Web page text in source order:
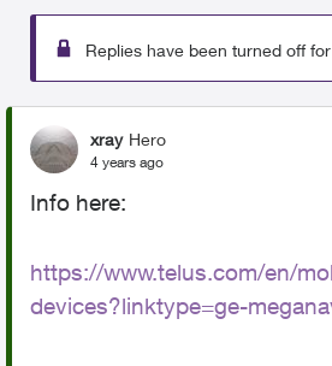
Replies have been turned off
xray Hero
4 years ago
Info here:
https://www.telus.com/en/
devices?linktype=ge-